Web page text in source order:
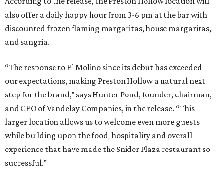
also offer a daily happy hour from 3-6 pm at the bar with
discounted frozen flaming margaritas, house margaritas,
and sangria.
“The response to El Molino since its debut has exceeded
our expectations, making Preston Hollow a natural next
step for the brand,” says Hunter Pond, founder, chairman,
and CEO of Vandelay Companies, in the release. “This
larger location allows us to welcome even more guests
while building upon the food, hospitality and overall
experience that have made the Snider Plaza restaurant so
successful.”